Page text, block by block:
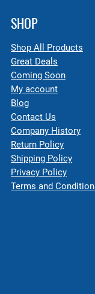
SHOP
Shop All Products
Great Deals
Coming Soon
My account
Blog
Contact Us
Company History
Return Policy
Shipping Policy
Privacy Policy
Terms and